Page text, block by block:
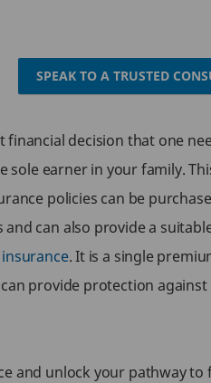
SPEAK TO A TRUSTED
decision that one
sole earner in your family.
policies can be
can also provide a
. It is a single
provide protection
and unlock your pathway to